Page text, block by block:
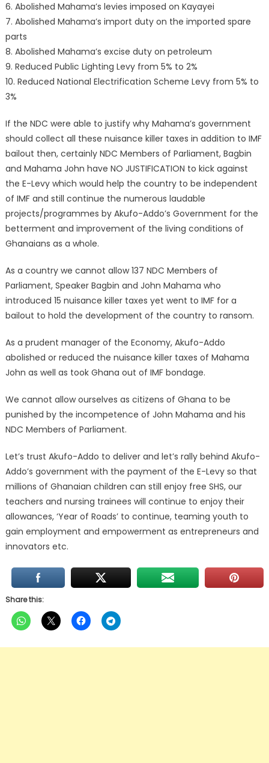
6. Abolished Mahama’s levies imposed on Kayayei
7. Abolished Mahama’s import duty on the imported spare
parts
8. Abolished Mahama’s excise duty on petroleum
9. Reduced Public Lighting Levy from 5% to 2%
10. Reduced National Electrification Scheme Levy from 5% to
3%
If the NDC were able to justify why Mahama’s government
should collect all these nuisance killer taxes in addition to IMF
bailout then, certainly NDC Members of Parliament, Bagbin
and Mahama John have NO JUSTIFICATION to kick against
the E-Levy which would help the country to be independent
of IMF and still continue the numerous laudable
projects/programmes by Akufo-Addo’s Government for the
betterment and improvement of the living conditions of
Ghanaians as a whole.
As a country we cannot allow 137 NDC Members of
Parliament, Speaker Bagbin and John Mahama who
introduced 15 nuisance killer taxes yet went to IMF for a
bailout to hold the development of the country to ransom.
As a prudent manager of the Economy, Akufo-Addo
abolished or reduced the nuisance killer taxes of Mahama
John as well as took Ghana out of IMF bondage.
We cannot allow ourselves as citizens of Ghana to be
punished by the incompetence of John Mahama and his
NDC Members of Parliament.
Let’s trust Akufo-Addo to deliver and let’s rally behind Akufo-
Addo’s government with the payment of the E-Levy so that
millions of Ghanaian children can still enjoy free SHS, our
teachers and nursing trainees will continue to enjoy their
allowances, ‘Year of Roads’ to continue, teaming youth to
gain employment and empowerment as entrepreneurs and
innovators etc.
Share this: